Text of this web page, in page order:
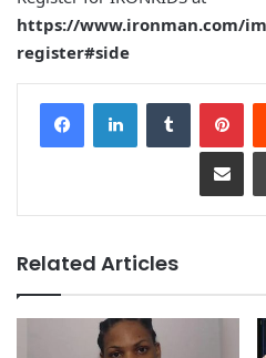
https://www.ironman.com/
register#side
Related Articles